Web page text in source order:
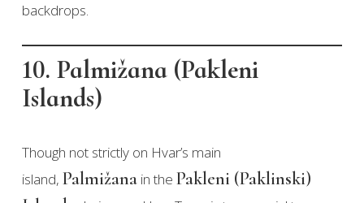
backdrops.
10. Palmižana (Pakleni
Islands)
Though not strictly on Hvar’s main
island, Palmižanain the Pakleni (Paklinski)